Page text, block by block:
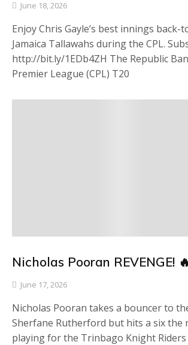
June 18, 2026
Enjoy Chris Gayle’s best innings
Jamaica Tallawahs during the CPL.
http://bit.ly/1EDb4ZH The Republic
Premier League (CPL) T20
Nicholas Pooran REVENGE!
June 17, 2026
Nicholas Pooran takes a bouncer to
Sherfane Rutherford but hits a six the
playing for the Trinbago Knight Riders